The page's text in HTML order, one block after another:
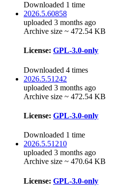
Downloaded 1 time
2026.5.60858
uploaded 3 months ago
Archive size ~ 472.54 KB
License: GPL-3.0-only
Downloaded 4 times
2026.5.51242
uploaded 3 months ago
Archive size ~ 472.54 KB
License: GPL-3.0-only
Downloaded 1 time
2026.5.51210
uploaded 3 months ago
Archive size ~ 470.64 KB
License: GPL-3.0-only